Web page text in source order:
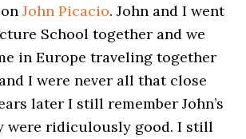
onJohn Picacio. John and I went
School together and we
in Europe traveling together
I were never all that close
later I still remember John’s
were ridiculously good. I still